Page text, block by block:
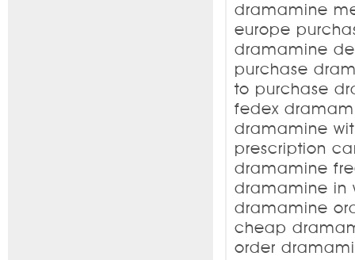
dramamine
europe
dramamine
purchase
to purchase
fedex
dramamine
prescription
dramamine
dramamine in
dramamine
cheap
order